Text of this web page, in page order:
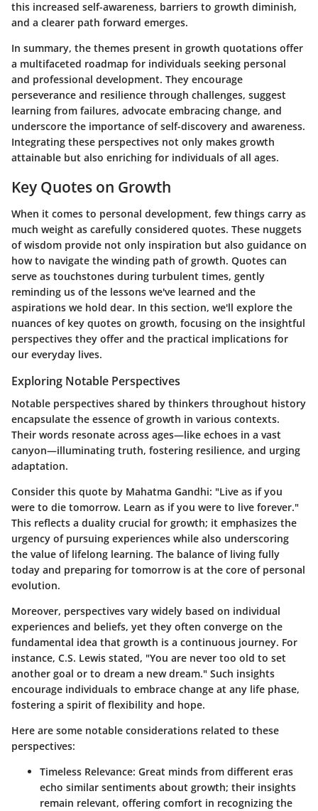
this increased self-awareness, barriers to growth diminish,
and a clearer path forward emerges.
In summary, the themes present in growth quotations offer
a multifaceted roadmap for individuals seeking personal
and professional development. They encourage
perseverance and resilience through challenges, suggest
learning from failures, advocate embracing change, and
underscore the importance of self-discovery and awareness.
Integrating these perspectives not only makes growth
attainable but also enriching for individuals of all ages.
Key Quotes on Growth
When it comes to personal development, few things carry as
much weight as carefully considered quotes. These nuggets
of wisdom provide not only inspiration but also guidance on
how to navigate the winding path of growth. Quotes can
serve as touchstones during turbulent times, gently
reminding us of the lessons we've learned and the
aspirations we hold dear. In this section, we'll explore the
nuances of key quotes on growth, focusing on the insightful
perspectives they offer and the practical implications for
our everyday lives.
Exploring Notable Perspectives
Notable perspectives shared by thinkers throughout history
encapsulate the essence of growth in various contexts.
Their words resonate across ages—like echoes in a vast
canyon—illuminating truth, fostering resilience, and urging
adaptation.
Consider this quote by Mahatma Gandhi: "Live as if you
were to die tomorrow. Learn as if you were to live forever."
This reflects a duality crucial for growth; it emphasizes the
urgency of pursuing experiences while also underscoring
the value of lifelong learning. The balance of living fully
today and preparing for tomorrow is at the core of personal
evolution.
Moreover, perspectives vary widely based on individual
experiences and beliefs, yet they often converge on the
fundamental idea that growth is a continuous journey. For
instance, C.S. Lewis stated, "You are never too old to set
another goal or to dream a new dream." Such insights
encourage individuals to embrace change at any life phase,
fostering a spirit of flexibility and hope.
Here are some notable considerations related to these
perspectives:
Timeless Relevance: Great minds from different eras
echo similar sentiments about growth; their insights
remain relevant, offering comfort in recognizing the